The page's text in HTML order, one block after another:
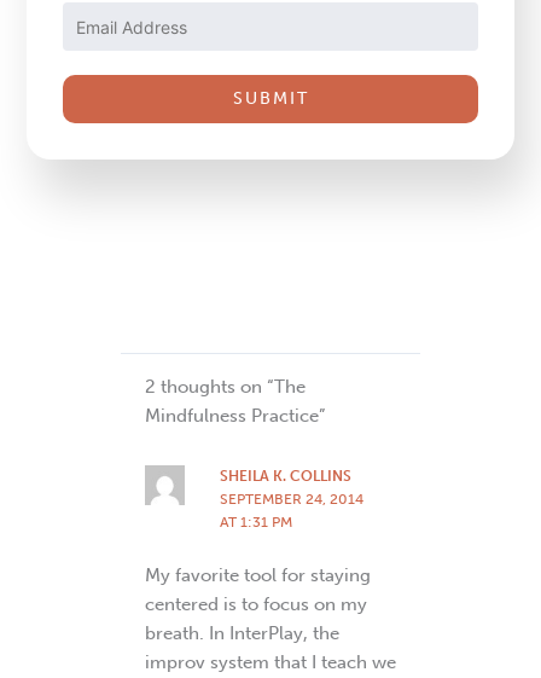
Please
this
field
2 thoughts on “The
Mindfulness Practice”
SHEILA K. COLLINS
SEPTEMBER 24, 2014
AT 1:31 PM
My favorite tool for staying
centered is to focus on my
breath. In InterPlay, the
improv system that I teach we